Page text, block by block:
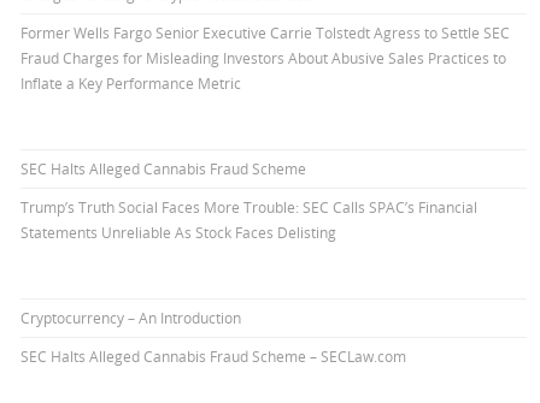
Former Wells Fargo Senior Executive Carrie Tolstedt Agress to Settle SEC
Fraud Charges for Misleading Investors About Abusive Sales Practices to
Inflate a Key Performance Metric
SEC Halts Alleged Cannabis Fraud Scheme
Trump’s Truth Social Faces More Trouble: SEC Calls SPAC’s Financial
Statements Unreliable As Stock Faces Delisting
Cryptocurrency – An Introduction
SEC Halts Alleged Cannabis Fraud Scheme – SECLaw.com